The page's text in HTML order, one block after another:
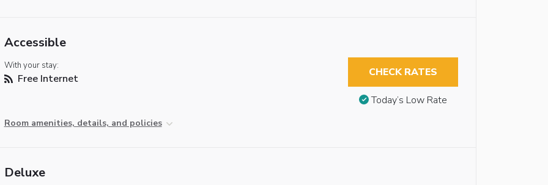
Accessible
With your stay:
Free Internet
Room amenities, details, and policies
CHECK RATES
Today’s Low Rate
Deluxe